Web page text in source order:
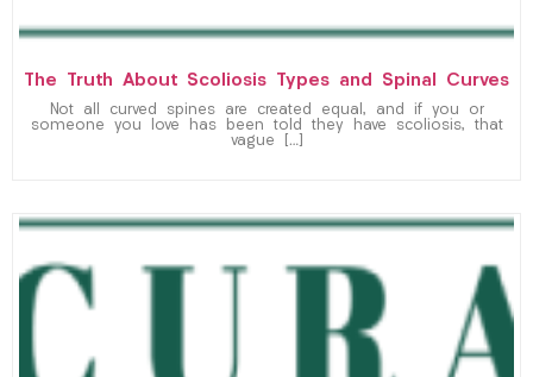
The Truth About Scoliosis Types and Spinal Curves
Not all curved spines are created equal, and if you or
someone you love has been told they have scoliosis, that
vague […]